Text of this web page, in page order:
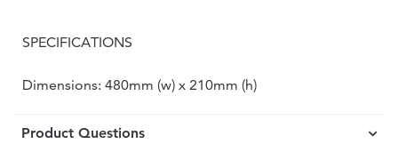
SPECIFICATIONS
Dimensions: 480mm (w) x 210mm (h)
Product Questions